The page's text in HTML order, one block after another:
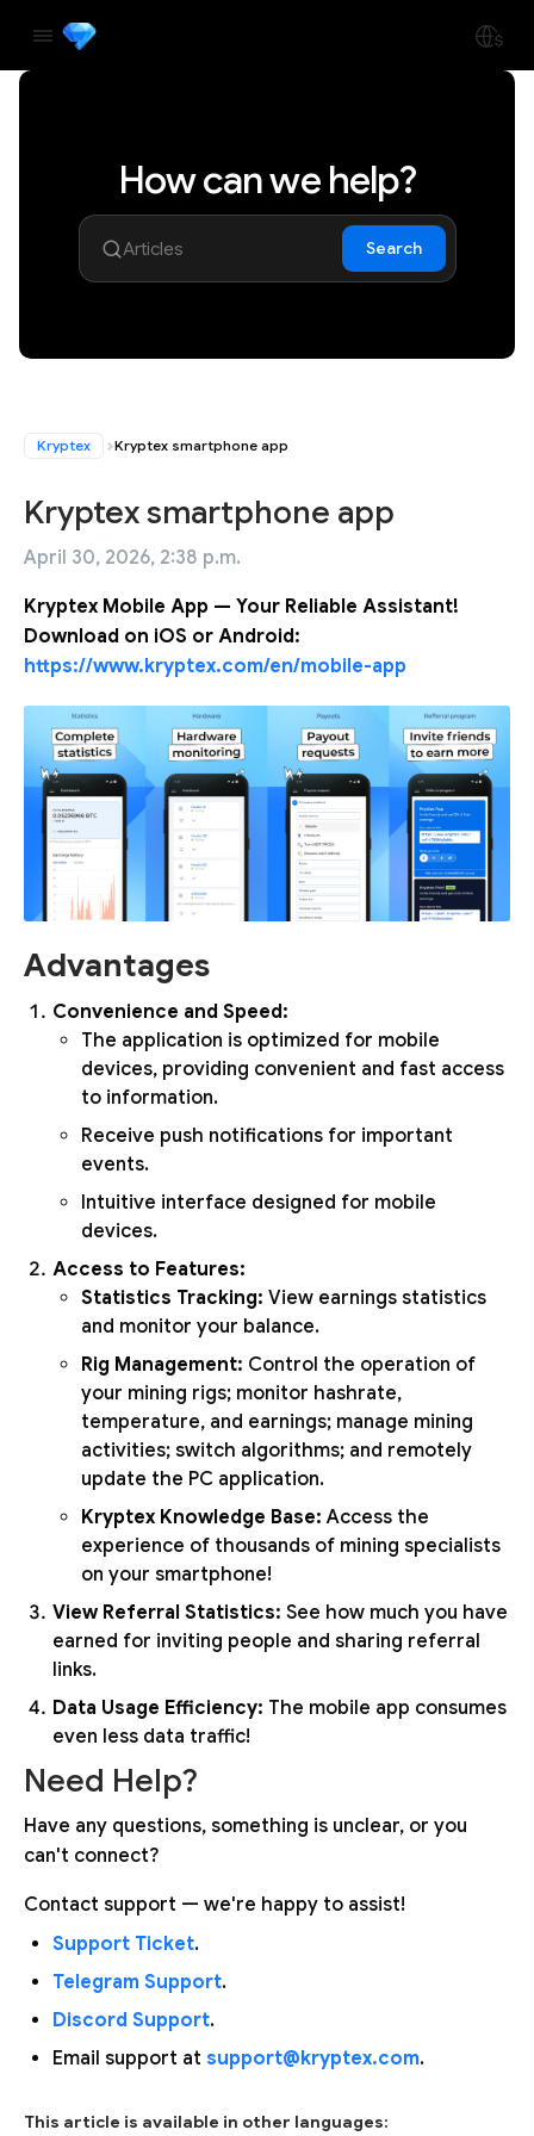
How can we help?
Search
Kryptex Kryptex smartphone app
Kryptex smartphone app
April 30, 2026, 2:38 p.m.
Kryptex Mobile App — Your Reliable Assistant!
Download on iOS or Android:
https://www.kryptex.com/en/mobile-app
Advantages
Convenience and Speed:
The application is optimized for mobile
devices, providing convenient and fast access
to information.
Receive push notifications for important
events.
Intuitive interface designed for mobile
devices.
Access to Features:
Statistics Tracking: View earnings statistics
and monitor your balance.
Rig Management: Control the operation of
your mining rigs; monitor hashrate,
temperature, and earnings; manage mining
activities; switch algorithms; and remotely
update the PC application.
Kryptex Knowledge Base: Access the
experience of thousands of mining specialists
on your smartphone!
View Referral Statistics: See how much you have
earned for inviting people and sharing referral
links.
Data Usage Efficiency: The mobile app consumes
even less data traffic!
Need Help?
Have any questions, something is unclear, or you
can't connect?
Contact support — we're happy to assist!
Support Ticket.
Telegram Support.
Discord Support.
Email support at support@kryptex.com.
This article is available in other languages: